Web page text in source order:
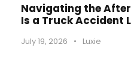
Navigating the
Is a Truck Accident
July 19, 2026 • Luxie